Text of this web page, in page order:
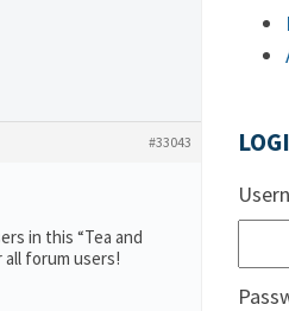
#33043
in this “Tea and
forum users!